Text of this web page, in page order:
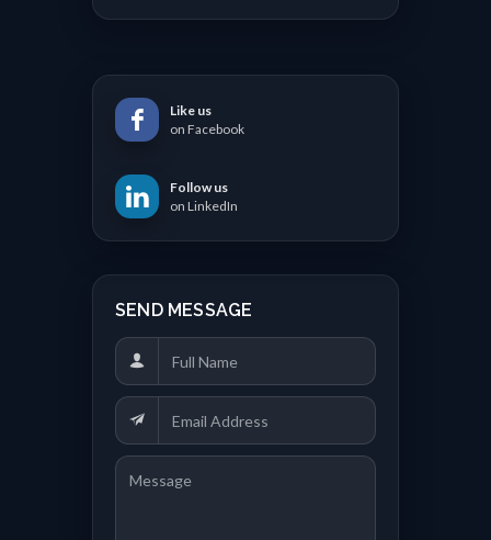
Like us
on Facebook
Follow us
on LinkedIn
SEND MESSAGE